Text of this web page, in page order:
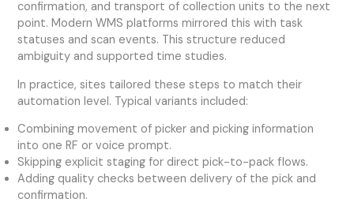
confirmation, and transport of collection units to the next
point. Modern WMS platforms mirrored this with task
statuses and scan events. This structure reduced
ambiguity and supported time studies.
In practice, sites tailored these steps to match their
automation level. Typical variants included:
Combining movement of picker and picking information
into one RF or voice prompt.
Skipping explicit staging for direct pick-to-pack flows.
Adding quality checks between delivery of the pick and
confirmation.